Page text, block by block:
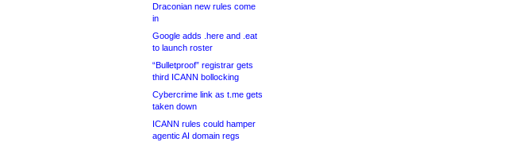
Draconian new rules come
in
Google adds .here and .eat
to launch roster
“Bulletproof” registrar gets
third ICANN bollocking
Cybercrime link as t.me gets
taken down
ICANN rules could hamper
agentic AI domain regs